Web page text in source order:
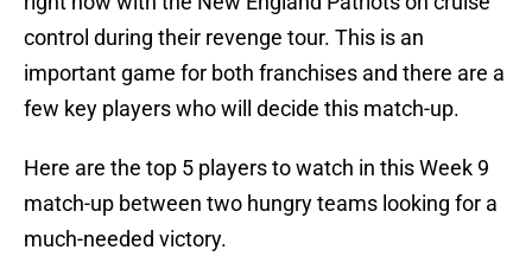
control during their revenge tour. This is an
important game for both franchises and there are a
few key players who will decide this match-up.
Here are the top 5 players to watch in this Week 9
match-up between two hungry teams looking for a
much-needed victory.